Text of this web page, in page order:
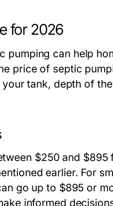
for 2026
pumping can help
price of septic
tank, depth of
$250 and $895
earlier. For
go up to $895 or
informed